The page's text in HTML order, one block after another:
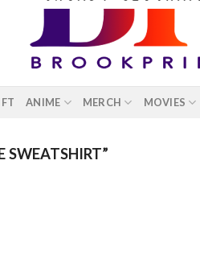
ANIME MERCH MOVIES
SWEATSHIRT”